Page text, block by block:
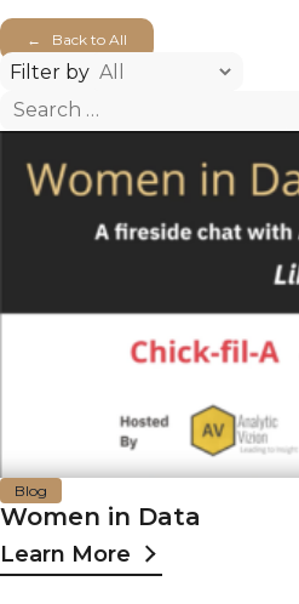
← Back to All
Filter by
Search
for:
Blog
Women in Data
Learn More